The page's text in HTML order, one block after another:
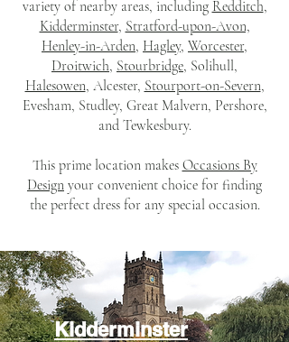
variety of nearby areas, including Redditch,
Kidderminster, Stratford-upon-Avon,
Henley-in-Arden, Hagley, Worcester,
Droitwich, Stourbridge, Solihull,
Halesowen, Alcester, Stourport-on-Severn,
Evesham, Studley, Great Malvern, Pershore,
and Tewkesbury.
This prime location makes Occasions By
Design your convenient choice for finding
the perfect dress for any special occasion.​
Kidderminster